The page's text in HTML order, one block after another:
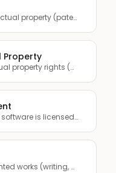
Grants permission to use intellectual property (patents, tra...
Property
Transfers ownership of intellectual property rights (patents...
Governs the terms under which software is licensed to end us...
Transfers ownership of copyrighted works (writing, art, musi...